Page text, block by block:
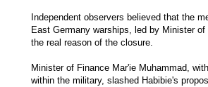
Independent observers believed that the
East Germany warships, led by Minister
the real reason of the closure.
Minister of Finance Mar'ie Muhammad,
within the military, slashed Habibie's